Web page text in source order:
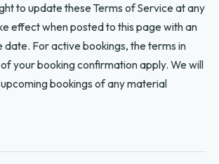
to update these Terms of Service at any
effect when posted to this page with an
For active bookings, the terms in
your booking confirmation apply. We will
bookings of any material